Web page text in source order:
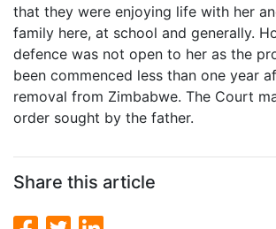
that they were enjoying life with her
family here, at school and generally.
defence was not open to her as the
been commenced less than one year
removal from Zimbabwe. The Court
order sought by the father.
Share this article